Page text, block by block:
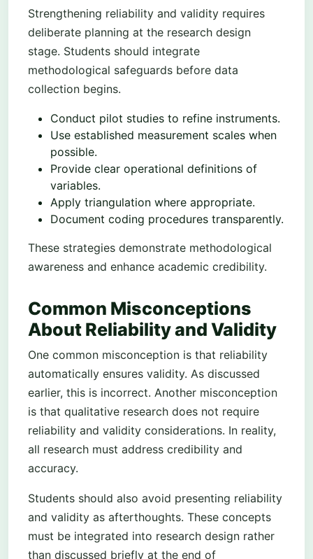
Strengthening reliability and validity requires
deliberate planning at the research design
stage. Students should integrate
methodological safeguards before data
collection begins.
Conduct pilot studies to refine instruments.
Use established measurement scales when
possible.
Provide clear operational definitions of
variables.
Apply triangulation where appropriate.
Document coding procedures transparently.
These strategies demonstrate methodological
awareness and enhance academic credibility.
Common Misconceptions
About Reliability and Validity
One common misconception is that reliability
automatically ensures validity. As discussed
earlier, this is incorrect. Another misconception
is that qualitative research does not require
reliability and validity considerations. In reality,
all research must address credibility and
accuracy.
Students should also avoid presenting reliability
and validity as afterthoughts. These concepts
must be integrated into research design rather
than discussed briefly at the end of